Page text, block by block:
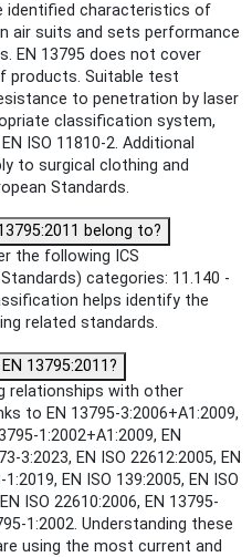
identified characteristics of
air suits and sets performance
EN 13795 does not cover
products. Suitable test
to penetration by laser
classification system,
ISO 11810-2. Additional
to surgical clothing and
Standards.
belong to?
the following ICS
categories: 11.140 -
helps identify the
related standards.
13795:2011?
relationships with other
to EN 13795-3:2006+A1:2009,
1:2002+A1:2009, EN
3:2023, EN ISO 22612:2005, EN
EN ISO 139:2005, EN ISO
ISO 22610:2006, EN 13795-
1:2002. Understanding these
using the most current and